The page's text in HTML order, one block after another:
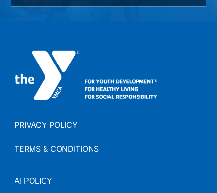
PRIVACY POLICY
TERMS & CONDITIONS
AI POLICY